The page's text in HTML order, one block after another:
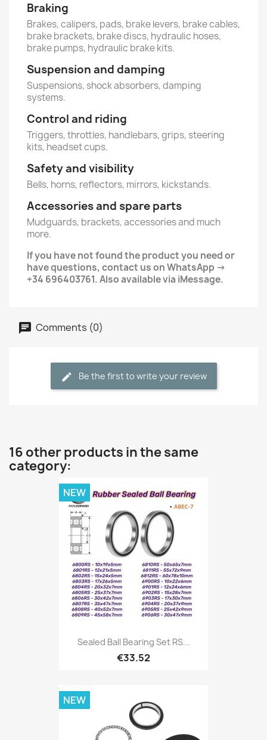
Braking
Brakes, calipers, pads, brake levers, brake cables,
brake brackets, brake discs, hydraulic hoses,
brake pumps, hydraulic brake kits.
Suspension and damping
Suspensions, shock absorbers, damping
systems.
Control and riding
Triggers, throttles, handlebars, grips, steering
kits, headset cups.
Safety and visibility
Bells, horns, reflectors, mirrors, kickstands.
Accessories and spare parts
Mudguards, brackets, accessories and much
more.
If you have not found the product you need or
have questions, contact us on WhatsApp →
+34 696403761. Also available via iMessage.
Comments (0)
Be the first to write your review
16 other products in the same
category:
Sealed Ball Bearing Set RS...
€33.52
NEW
NEW